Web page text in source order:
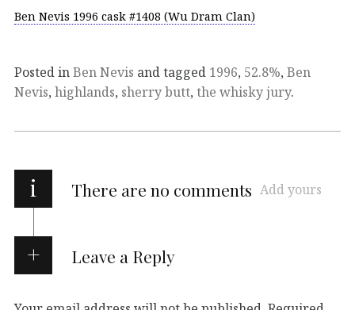
Ben Nevis 1996 cask #1408 (Wu Dram Clan)
Posted inBen Nevis and tagged 1996, 52.8%, Ben
Nevis, highlands, sherry butt, the whisky jury.
i There are no comments Add yours
Leave a Reply